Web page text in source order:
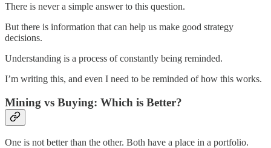
There is never a simple answer to this question.
But there is information that can help us make good strategy
decisions.
Understanding is a process of constantly being reminded.
I’m writing this, and even I need to be reminded of how this works.
Mining vs Buying: Which is Better?
One is not better than the other. Both have a place in a portfolio.